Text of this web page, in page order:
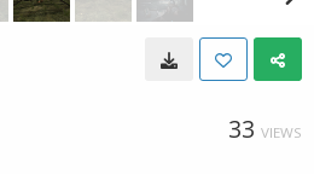
33 VIEWS